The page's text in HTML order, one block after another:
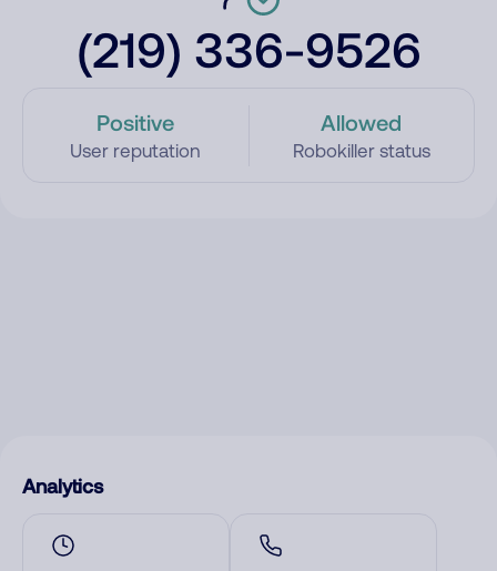
(219) 336-9526
Positive
User reputation
Allowed
Robokiller status
Analytics